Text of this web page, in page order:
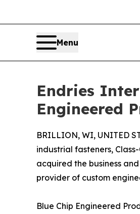
Menu
Endries
Engineered
BRILLION, WI, UNITED
industrial fasteners,
acquired the business
provider of custom
Blue Chip Engineered